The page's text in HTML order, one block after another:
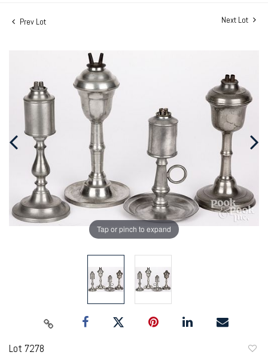
Prev Lot Next Lot
Tap or pinch to expand
Lot 7278